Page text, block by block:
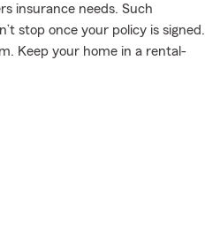
insurance needs. Such
stop once your policy is signed.
Keep your home in a rental-